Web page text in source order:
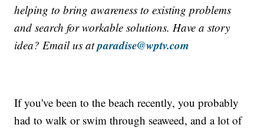
helping to bring awareness to existing problems
and search for workable solutions. Have a story
idea? Email us atparadise@wptv.com
If you've been to the beach recently, you probably
had to walk or swim through seaweed, and a lot of